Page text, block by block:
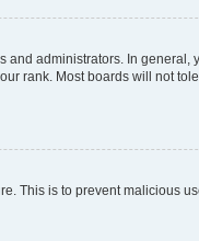
administrators. In
rank. Most boards will not
This is to prevent malicious